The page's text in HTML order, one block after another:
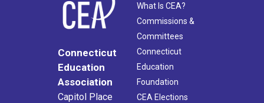
Connecticut
Education
Association
Capitol Place
What Is CEA?
Commissions &
Committees
Connecticut
Education
Foundation
CEA Elections